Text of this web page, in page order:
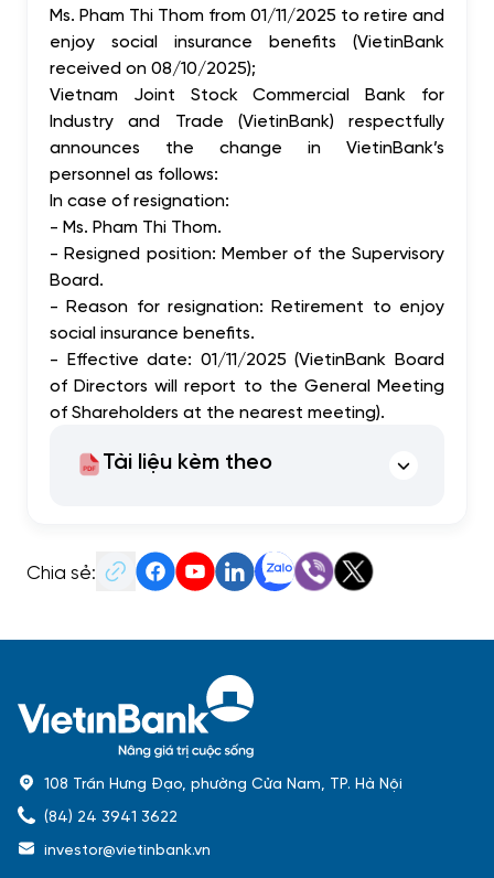
Ms. Pham Thi Thom from 01/11/2025 to retire and
enjoy social insurance benefits (VietinBank
received on 08/10/2025);
Vietnam Joint Stock Commercial Bank for
Industry and Trade (VietinBank) respectfully
announces the change in VietinBank’s
personnel as follows:
In case of resignation:
- Ms. Pham Thi Thom.
- Resigned position: Member of the Supervisory
Board.
- Reason for resignation: Retirement to enjoy
social insurance benefits.
- Effective date: 01/11/2025 (VietinBank Board
of Directors will report to the General Meeting
of Shareholders at the nearest meeting).
Tài liệu kèm theo
Chia sẻ:
108 Trần Hưng Đạo, phường Cửa Nam, TP. Hà Nội
(84) 24 3941 3622
investor@vietinbank.vn